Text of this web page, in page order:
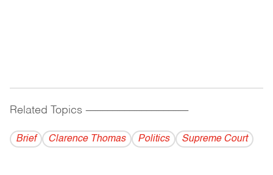
Related Topics ------------------------------------------
Brief Clarence Thomas Politics Supreme Court